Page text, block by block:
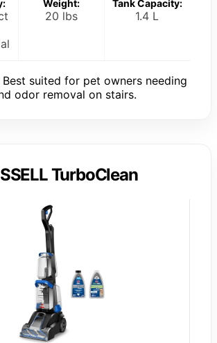
Weight:
20 lbs
Tank Capacity:
1.4 L
Best suited for pet owners needing
odor removal on stairs.
TurboClean